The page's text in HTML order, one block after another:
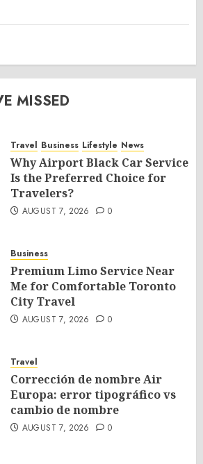
MISSED
Travel Business Lifestyle News
Why Airport Black Car Service
Is the Preferred Choice for
Travelers?
AUGUST 7, 2026 0
Business
Premium Limo Service Near
Me for Comfortable Toronto
City Travel
AUGUST 7, 2026 0
Travel
Corrección de nombre Air
Europa: error tipográfico vs
cambio de nombre
AUGUST 7, 2026 0